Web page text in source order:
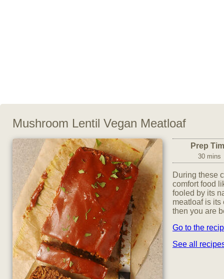
Mushroom Lentil Vegan Meatloaf
Prep
30 mins
During these
comfort food
fooled by its
meatloaf is its
then you are
Go to the
See all